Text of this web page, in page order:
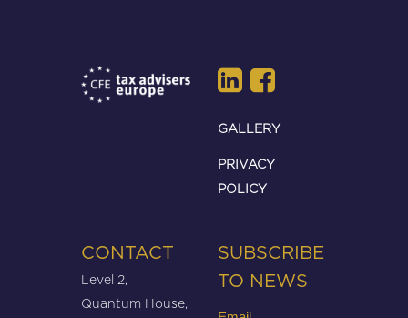
GALLERY
PRIVACY
POLICY
CONTACT
Level 2,
Quantum House,
SUBSCRIBE
TO NEWS